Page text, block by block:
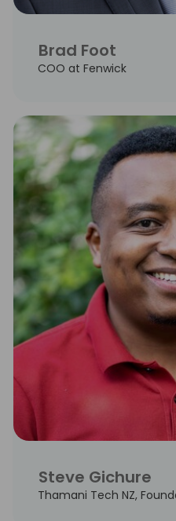
Brad Foot
COO at Fenwick
Steve Gichure
Thamani Tech NZ,